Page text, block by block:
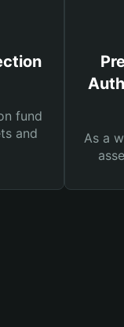
fund
and
As a